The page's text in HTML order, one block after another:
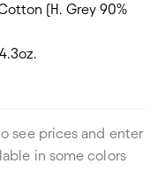
(H. Grey 90%
see prices and enter
in some colors